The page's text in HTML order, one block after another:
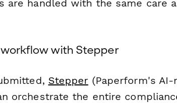
are handled with the same care
with Stepper
Stepper (Paperform's AI-
orchestrate the entire